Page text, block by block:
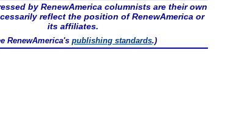
by RenewAmerica columnists are their own
reflect the position of RenewAmerica or
its affiliates.
RenewAmerica'spublishing standards.)